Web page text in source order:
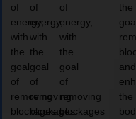
of
energy,
with
the
goal
of
removing
blockages
of
energy,
with
the
goal
of
removing
blockages
of
energy,
with
the
goal
of
removing
blockages
the
and
the